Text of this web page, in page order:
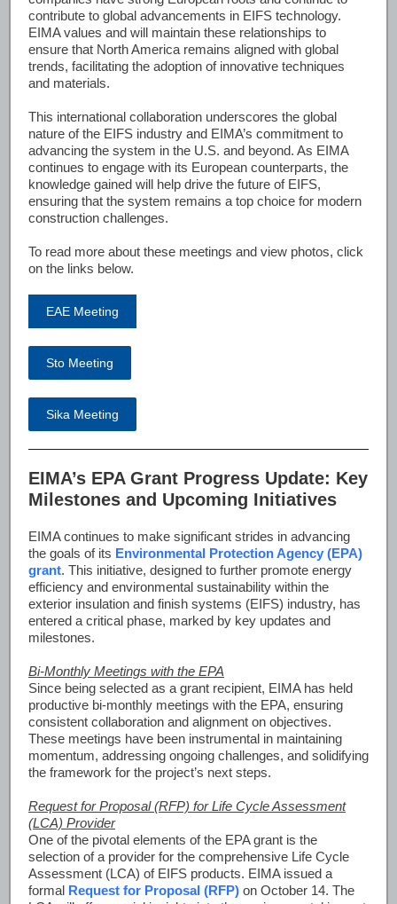
contribute to global advancements in EIFS technology.
EIMA values and will maintain these relationships to
ensure that North America remains aligned with global
trends, facilitating the adoption of innovative techniques
and materials.
This international collaboration underscores the global
nature of the EIFS industry and EIMA’s commitment to
advancing the system in the U.S. and beyond. As EIMA
continues to engage with its European counterparts, the
knowledge gained will help drive the future of EIFS,
ensuring that the system remains a top choice for modern
construction challenges.
To read more about these meetings and view photos, click
on the links below.
EAE Meeting
Sto Meeting
Sika Meeting
EIMA’s EPA Grant Progress Update: Key
Milestones and Upcoming Initiatives
EIMA continues to make significant strides in advancing
the goals of its Environmental Protection Agency (EPA)
grant. This initiative, designed to further promote energy
efficiency and environmental sustainability within the
exterior insulation and finish systems (EIFS) industry, has
entered a critical phase, marked by key updates and
milestones.
Bi-Monthly Meetings with the EPA
Since being selected as a grant recipient, EIMA has held
productive bi-monthly meetings with the EPA, ensuring
consistent collaboration and alignment on objectives.
These meetings have been instrumental in maintaining
momentum, addressing ongoing challenges, and solidifying
the framework for the project’s next steps.
Request for Proposal (RFP) for Life Cycle Assessment
(LCA) Provider
One of the pivotal elements of the EPA grant is the
selection of a provider for the comprehensive Life Cycle
Assessment (LCA) of EIFS products. EIMA issued a
formal Request for Proposal (RFP) on October 14. The